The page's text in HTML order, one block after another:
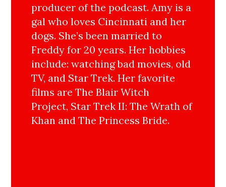
producer of the podcast. Amy is a
gal who loves Cincinnati and her
dogs. She’s been married to
Freddy for 20 years. Her hobbies
include: watching bad movies, old
TV, and Star Trek. Her favorite
films are The Blair Witch
Project, Star Trek II: The Wrath of
Khan and The Princess Bride.